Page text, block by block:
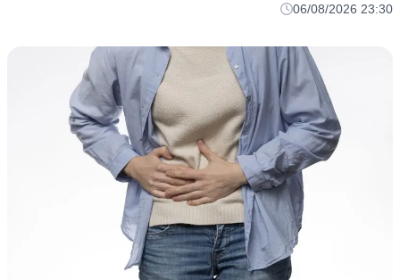
06/08/2026 23:30